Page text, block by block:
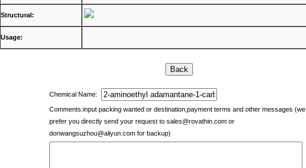
Structural:
Usage:
Chemical Name:
Comments:input packing wanted or destination,payment terms and other messages (we
prefer you directly send your request to sales@rovathin.comor
donwangsuzhou@aliyun.comfor backup)